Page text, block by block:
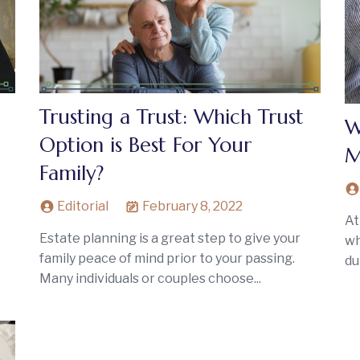
Trusting a Trust: Which Trust
Option is Best For Your
Family?
Editorial February 8, 2022
Estate planning is a great step to give your
family peace of mind prior to your passing.
Many individuals or couples choose...